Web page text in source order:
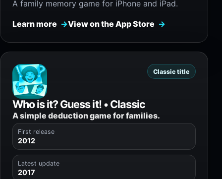
A family memory game for iPhone and iPad.
Learn more View on the App Store
Classic title
Who is it? Guess it! • Classic
A simple deduction game for families.
First release
2012
Latest update
2017